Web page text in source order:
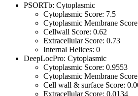
PSORTb: Cytoplasmic
Cytoplasmic Score: 7.5
Cytoplasmic Membrane
Cellwall Score: 0.62
Extracellular Score: 0.73
Internal Helices: 0
DeepLocPro: Cytoplasmic
Cytoplasmic Score: 0.9553
Cytoplasmic Membrane
Cell wall & surface Score:
Extracellular Score: 0.0134